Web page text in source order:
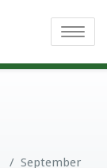
Toggle
/ September